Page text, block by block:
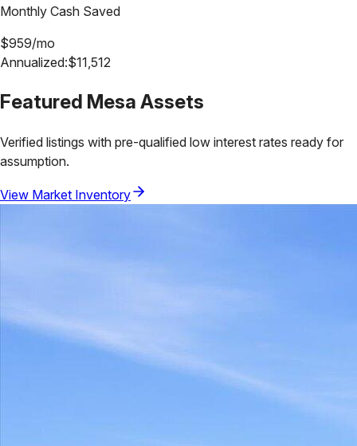
Monthly Cash Saved
$959/mo
Annualized:$11,512
Featured Mesa Assets
Verified listings with pre-qualified low interest rates ready for
assumption.
View Market Inventory